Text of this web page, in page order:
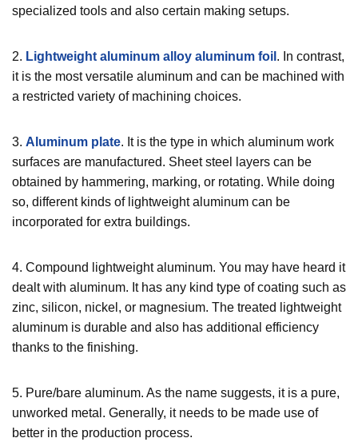
specialized tools and also certain making setups.
2. Lightweight aluminum alloy aluminum foil . In contrast,
it is the most versatile aluminum and can be machined with
a restricted variety of machining choices.
3. Aluminum plate. It is the type in which aluminum work
surfaces are manufactured. Sheet steel layers can be
obtained by hammering, marking, or rotating. While doing
so, different kinds of lightweight aluminum can be
incorporated for extra buildings.
4. Compound lightweight aluminum. You may have heard it
dealt with aluminum. It has any kind type of coating such as
zinc, silicon, nickel, or magnesium. The treated lightweight
aluminum is durable and also has additional efficiency
thanks to the finishing.
5. Pure/bare aluminum. As the name suggests, it is a pure,
unworked metal. Generally, it needs to be made use of
better in the production process.